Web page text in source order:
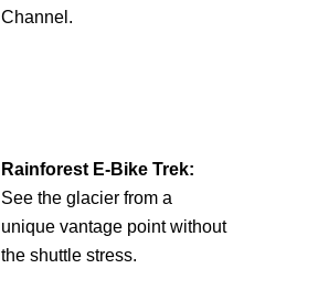
Channel.
Rainforest E-Bike Trek:
See the glacier from a
unique vantage point without
the shuttle stress.